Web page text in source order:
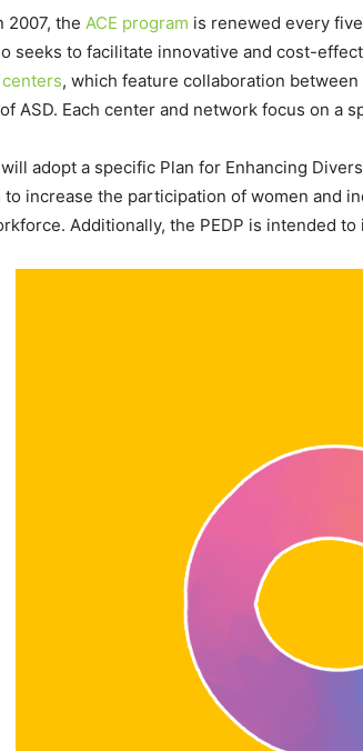
2007, the ACE program is renewed every
seeks to facilitate innovative and cost-
, which feature collaboration
ASD. Each center and network focus on a
will adopt a specific Plan for Enhancing
to increase the participation of women and
Additionally, the PEDP is intended